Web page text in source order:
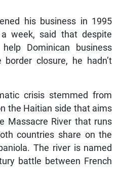
his business in 1995
week, said that despite
Dominican business
closure, he hadn’t
crisis stemmed from
the Haitian side that aims
Massacre River that runs
countries share on the
The river is named
battle between French